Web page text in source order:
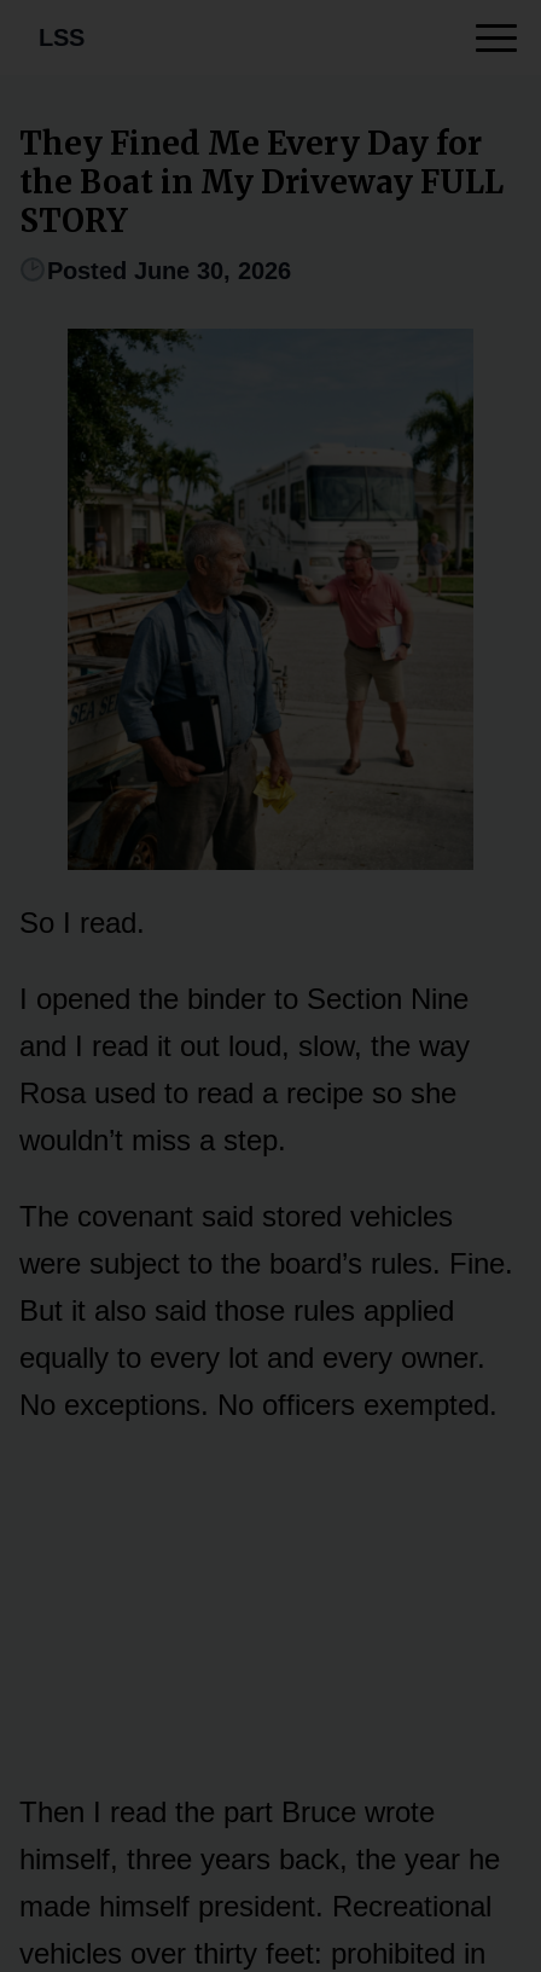
LSS
They Fined Me Every Day for
the Boat in My Driveway FULL
STORY
Posted June 30, 2026
So I read.
I opened the binder to Section Nine
and I read it out loud, slow, the way
Rosa used to read a recipe so she
wouldn’t miss a step.
The covenant said stored vehicles
were subject to the board’s rules. Fine.
But it also said those rules applied
equally to every lot and every owner.
No exceptions. No officers exempted.
Then I read the part Bruce wrote
himself, three years back, the year he
made himself president. Recreational
vehicles over thirty feet: prohibited in